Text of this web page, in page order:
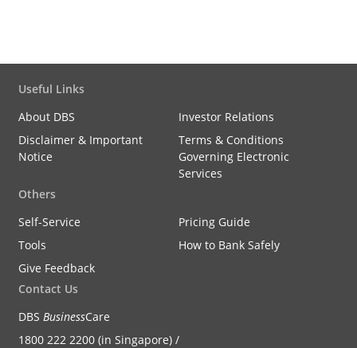
Useful Links
About DBS
Investor Relations
Disclaimer & Important
Notice
Terms & Conditions
Governing Electronic
Services
Others
Self-Service
Pricing Guide
Tools
How to Bank Safely
Give Feedback
Contact Us
DBS BusinessCare
1800 222 2200 (in Singapore) /